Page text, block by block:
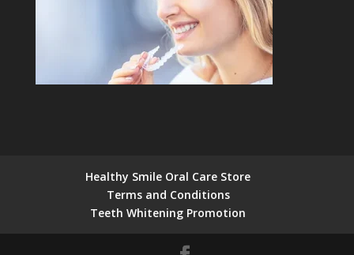
Healthy Smile Oral Care Store
Terms and Conditions
Teeth Whitening Promotion